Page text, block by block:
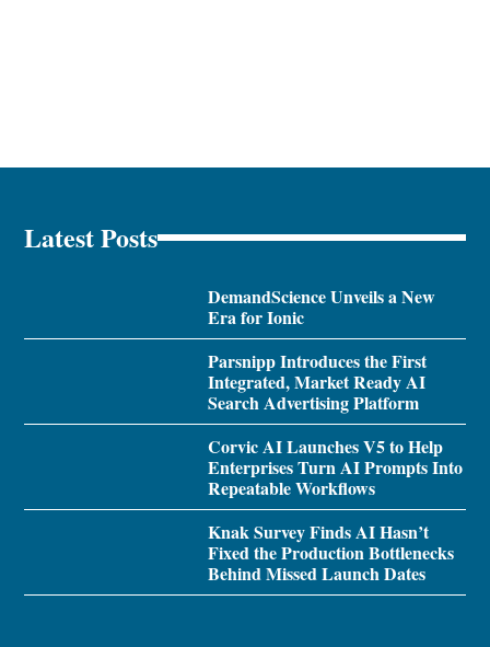
Latest Posts
DemandScience Unveils a New
Era for Ionic
Parsnipp Introduces the First
Integrated, Market Ready AI
Search Advertising Platform
Corvic AI Launches V5 to Help
Enterprises Turn AI Prompts Into
Repeatable Workflows
Knak Survey Finds AI Hasn’t
Fixed the Production Bottlenecks
Behind Missed Launch Dates